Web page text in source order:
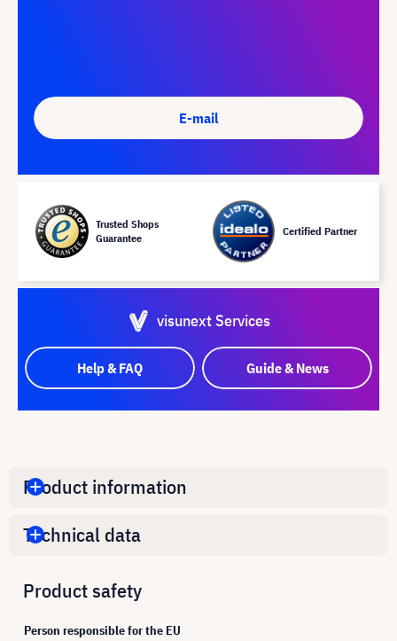
E-mail
Trusted Shops
Guarantee
Certified Partner
visunext Services
Help & FAQ Guide & News
Product information
Technical data
Product safety
Person responsible for the EU